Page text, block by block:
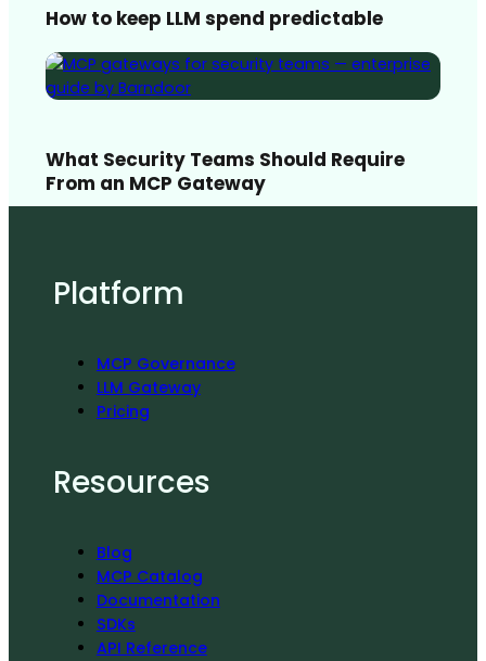
How to keep LLM spend predictable
What Security Teams Should Require
From an MCP Gateway
Platform
MCP Governance
LLM Gateway
Pricing
Resources
Blog
MCP Catalog
Documentation
SDKs
API Reference